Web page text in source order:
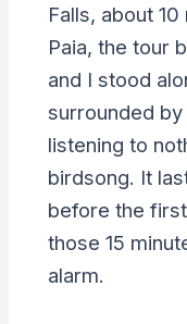
Falls, about
Paia, the tour
and I stood
surrounded
listening to
birdsong. It
before the
those 15
alarm.